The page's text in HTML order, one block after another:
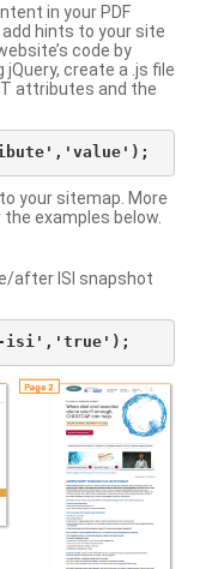
in your PDF
hints to your site
code by
jQuery, create a .js file
attributes and the
your sitemap. More
examples below.
after ISI snapshot